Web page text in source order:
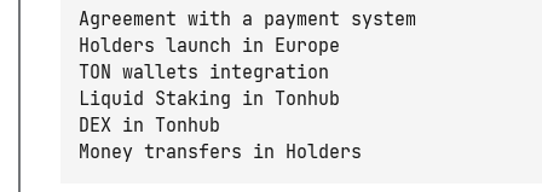
Agreement with a payment system
Holders launch in Europe
TON wallets integration
Liquid Staking in Tonhub
DEX in Tonhub
Money transfers in Holders